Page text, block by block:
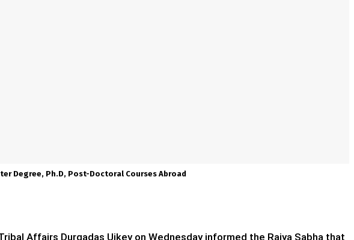
Degree, Ph.D, Post-Doctoral Courses Abroad
Affairs Durgadas Uikey on Wednesday informed the Rajya Sabha that